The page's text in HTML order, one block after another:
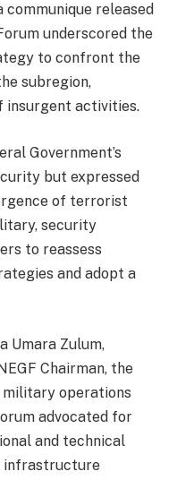
released
underscored the
to confront the
subregion,
insurgent activities.
Government’s
but expressed
of terrorist
security
to reassess
and adopt a
Umara Zulum,
Chairman, the
military operations
advocated for
and technical
infrastructure